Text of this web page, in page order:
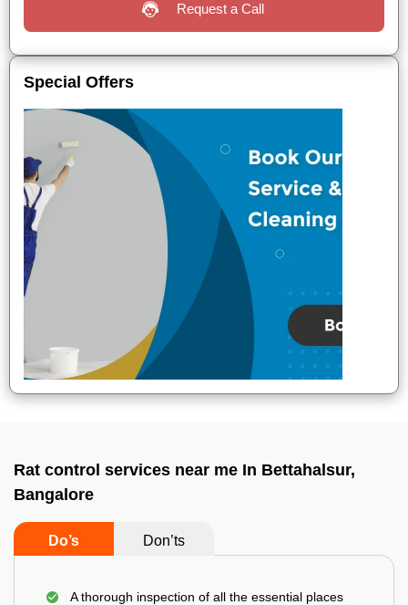
Request a Call
Special Offers
Rat control services near me In Bettahalsur,
Bangalore
Do’s Don’ts
A thorough inspection of all the essential places